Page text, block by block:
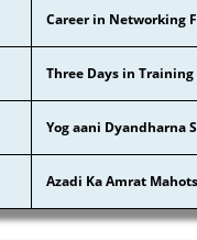
Career in Networking
Three Days in
Yog aani Dyandharna
Azadi Ka Amrat